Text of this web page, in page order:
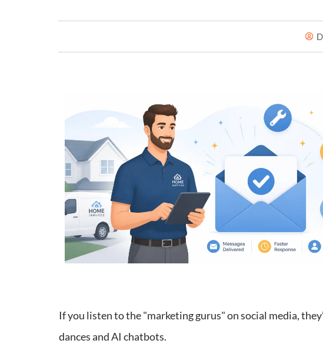
If you listen to the "marketing gurus" on social media,
dances and AI chatbots.